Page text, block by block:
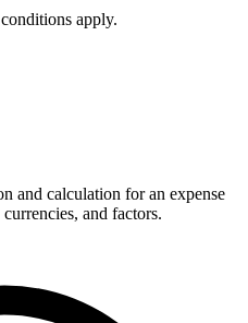
apply.
and calculation for an expense
and factors.